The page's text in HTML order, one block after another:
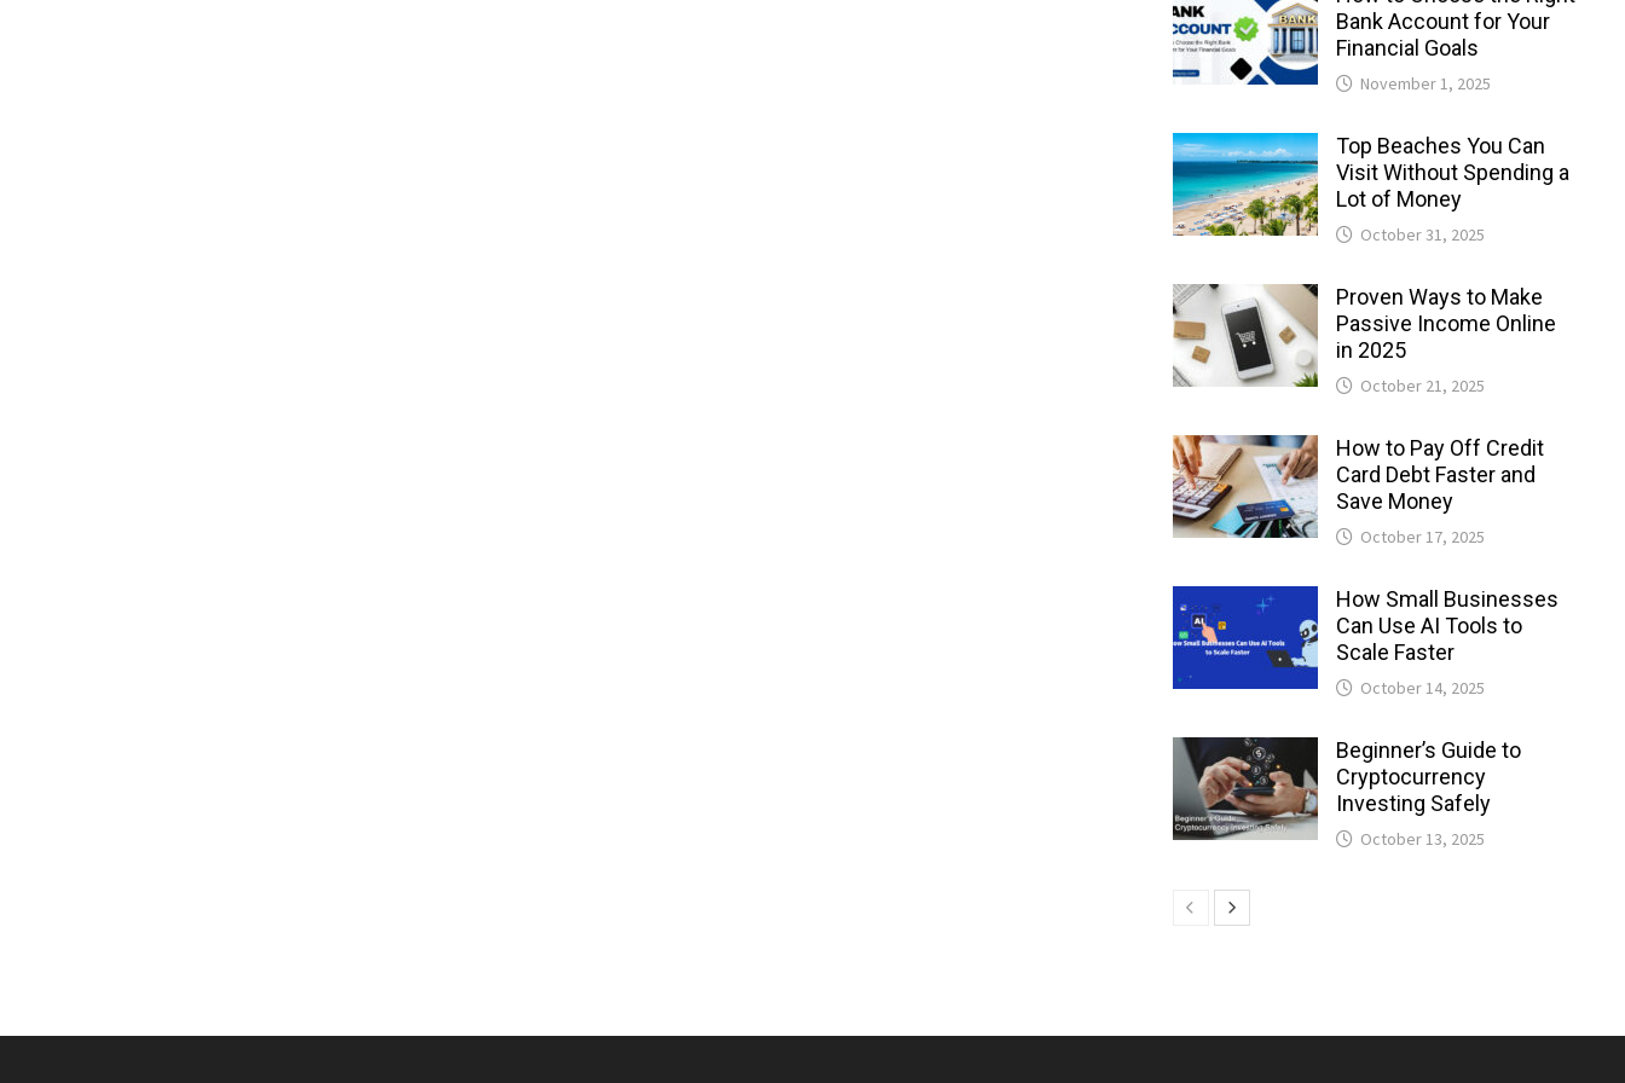
Bank Account for Your
Financial Goals
November 1, 2025
Top Beaches You Can
Visit Without Spending a
Lot of Money
October 31, 2025
Proven Ways to Make
Passive Income Online
in 2025
October 21, 2025
How to Pay Off Credit
Card Debt Faster and
Save Money
October 17, 2025
How Small Businesses
Can Use AI Tools to
Scale Faster
October 14, 2025
Beginner’s Guide to
Cryptocurrency
Investing Safely
October 13, 2025